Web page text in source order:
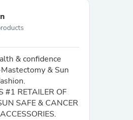
& confidence
& Sun
#1 RETAILER OF
SAFE & CANCER